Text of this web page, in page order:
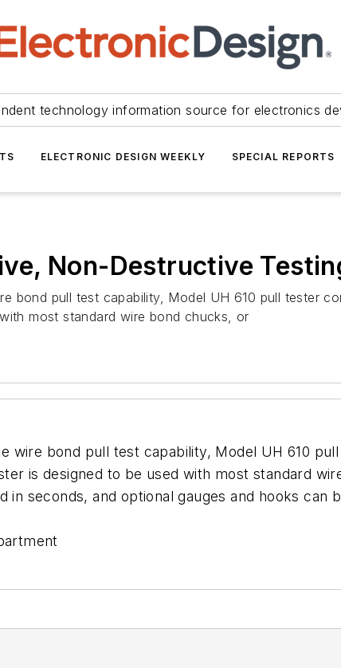
technology information source for electronics
ELECTRONIC DESIGN WEEKLY SPECIAL REPORTS
Non-Destructive
bond pull test capability, Model UH 610 pull tester
most standard wire bond chucks, or
wire bond pull test capability, Model UH 610
is designed to be used with most standard
in seconds, and optional gauges and hooks can